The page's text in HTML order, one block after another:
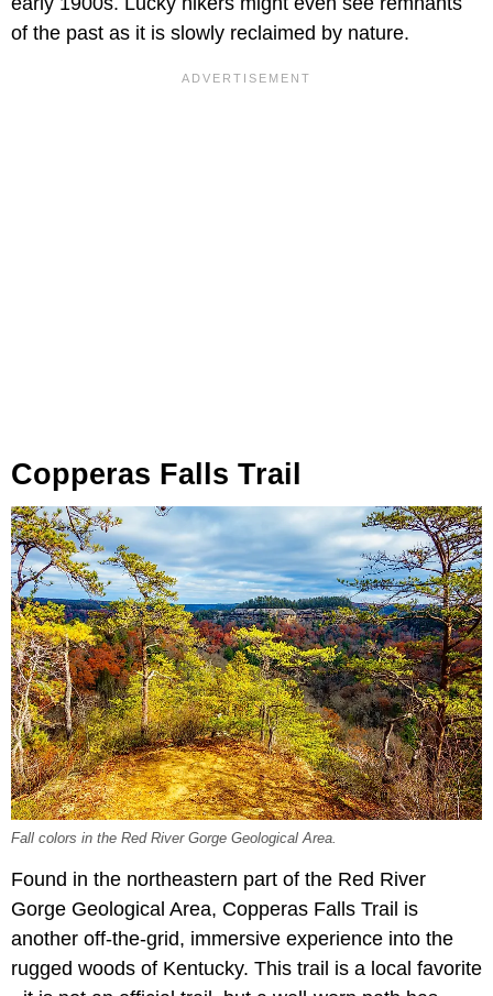
of the past as it is slowly reclaimed by nature.
Copperas Falls Trail
Fall colors in the Red River Gorge Geological Area.
Found in the northeastern part of the Red River
Gorge Geological Area, Copperas Falls Trail is
another off-the-grid, immersive experience into the
rugged woods of Kentucky. This trail is a local favorite